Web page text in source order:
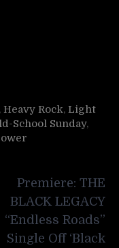
, Heavy Rock, Light
School Sunday,
Premiere: THE
BLACK LEGACY
“Endless Roads”
Single Off ‘Black